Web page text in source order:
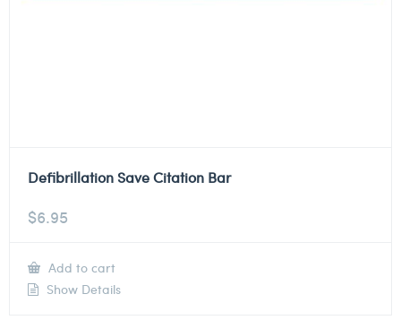
Defibrillation Save Citation Bar
$6.95
Add to cart
Show Details